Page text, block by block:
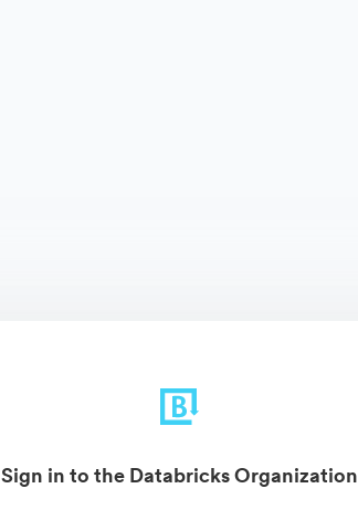
Sign in to the Databricks Organization